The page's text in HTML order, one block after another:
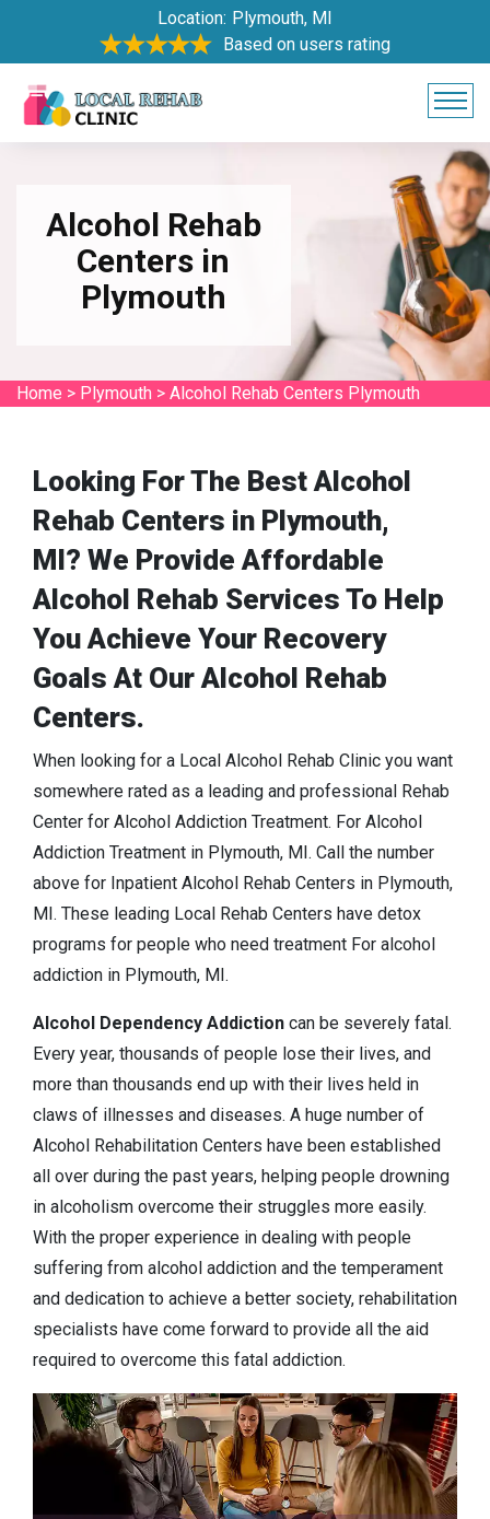
Location: Plymouth, MI
Based on users rating
Alcohol Rehab
Centers in
Plymouth
Home > Plymouth > Alcohol Rehab Centers Plymouth
Looking For The Best Alcohol
Rehab Centers in Plymouth,
MI? We Provide Affordable
Alcohol Rehab Services To Help
You Achieve Your Recovery
Goals At Our Alcohol Rehab
Centers.
When looking for a Local Alcohol Rehab Clinic you want
somewhere rated as a leading and professional Rehab
Center for Alcohol Addiction Treatment. For Alcohol
Addiction Treatment in Plymouth, MI. Call the number
above for Inpatient Alcohol Rehab Centers in Plymouth,
MI. These leading Local Rehab Centers have detox
programs for people who need treatment For alcohol
addiction in Plymouth, MI.
Alcohol Dependency Addiction can be severely fatal.
Every year, thousands of people lose their lives, and
more than thousands end up with their lives held in
claws of illnesses and diseases. A huge number of
Alcohol Rehabilitation Centers have been established
all over during the past years, helping people drowning
in alcoholism overcome their struggles more easily.
With the proper experience in dealing with people
suffering from alcohol addiction and the temperament
and dedication to achieve a better society, rehabilitation
specialists have come forward to provide all the aid
required to overcome this fatal addiction.